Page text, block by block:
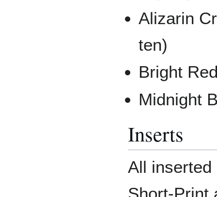
Alizarin
ten)
Bright
Midnight
Inserts
All inserted